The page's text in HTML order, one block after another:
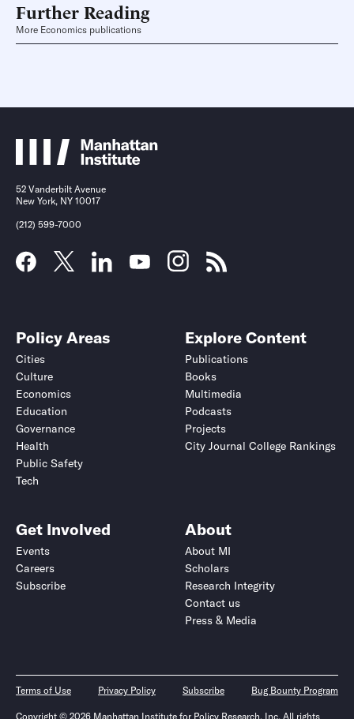
Further Reading
More Economics publications
52 Vanderbilt Avenue
New York, NY 10017
(212) 599-7000
Policy Areas
Cities
Culture
Economics
Education
Governance
Health
Public Safety
Tech
Explore Content
Publications
Books
Multimedia
Podcasts
Projects
City Journal College Rankings
Get Involved
Events
Careers
Subscribe
About
About MI
Scholars
Research Integrity
Contact us
Press & Media
Terms of Use Privacy Policy Subscribe Bug Bounty Program
Copyright © 2026 Manhattan Institute for Policy Research, Inc. All rights